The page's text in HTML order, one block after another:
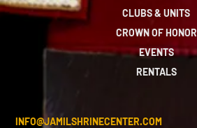
CLUBS & UNITS
CROWN OF HONOR
EVENTS
RENTALS
INFO@JAMILSHRINECENTER.COM